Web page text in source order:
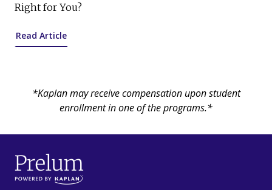
Right for You?
Read Article
*Kaplan may receive compensation upon student
enrollment in one of the programs.*